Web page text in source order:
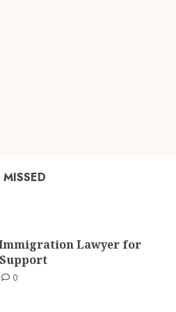
Lawyer for
0